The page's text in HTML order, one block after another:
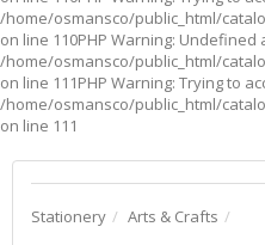
/home/osmansco/public_html/
on line 110PHP Warning: Undefined
/home/osmansco/public_html/
on line 111PHP Warning: Trying to
/home/osmansco/public_html/
on line 111
Stationery Arts & Crafts